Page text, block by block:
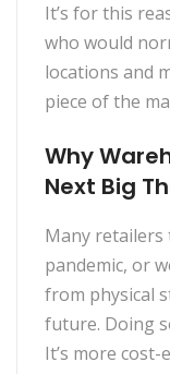
It’s for this
who would
locations and
piece of the
Why
Next Big
Many
pandemic, or
from physical
future. Doing
It’s more